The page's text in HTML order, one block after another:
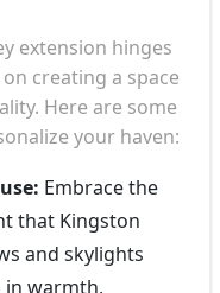
extension hinges
creating a space
Here are some
your haven:
Embrace the
that Kingston
and skylights
in warmth,